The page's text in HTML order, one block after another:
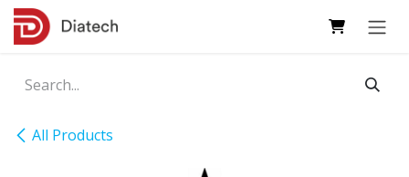
Skip to Content
All Products